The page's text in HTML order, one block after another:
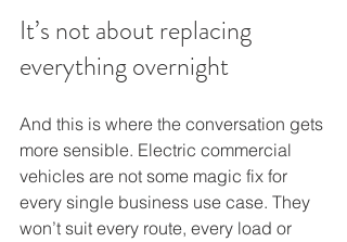
It’s not about replacing
everything overnight
And this is where the conversation gets
more sensible. Electric commercial
vehicles are not some magic fix for
every single business use case. They
won’t suit every route, every load or